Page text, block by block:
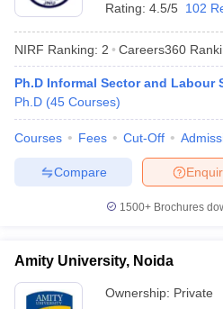
Sample Papers
Rating: 4.5/5 102
NIRF Ranking: 2 Careers360
Ph.D Informal Sector and Labour
Ph.D (45 Courses)
Courses Fees Cut-Off
Compare
1500+Brochures
Amity University, Noida
Ownership: Private